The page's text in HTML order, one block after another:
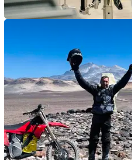
Electric motorcycle brand Stark
growth in 2025, as it looks to